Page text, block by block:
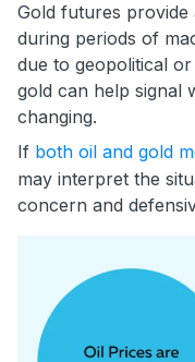
Gold futures provide
during periods of
due to geopolitical
gold can help signal
changing.
If both oil and gold
may interpret the
concern and